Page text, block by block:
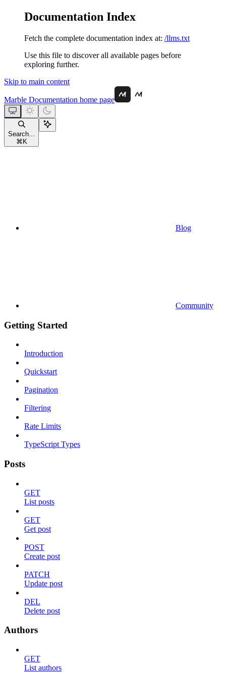
Documentation Index
Fetch the complete documentation index at: /llms.txt
Use this file to discover all available pages before
exploring further.
Skip to main content
Marble Documentation home page
Search...
⌘ K
Blog
Community
Getting Started
Introduction
Quickstart
Pagination
Filtering
Rate Limits
TypeScript Types
Posts
GET
List posts
GET
Get post
POST
Create post
PATCH
Update post
DEL
Delete post
Authors
GET
List authors